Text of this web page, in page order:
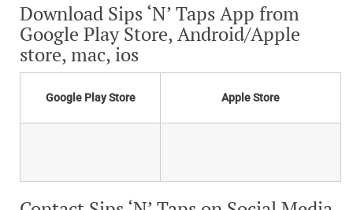
Download Sips ‘N’ Taps App from
Google Play Store, Android/Apple
store, mac, ios
Google Play Store Apple Store